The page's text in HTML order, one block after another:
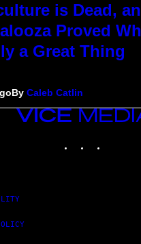
is Dead,
Proved
a Great Thing
By Caleb Catlin
VICE
MEDIA